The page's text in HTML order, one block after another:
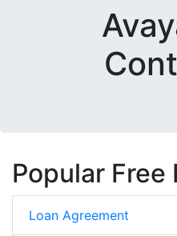
Popular Free
Loan Agreement